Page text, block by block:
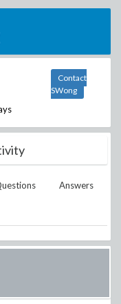
Contact
SWong
Answers